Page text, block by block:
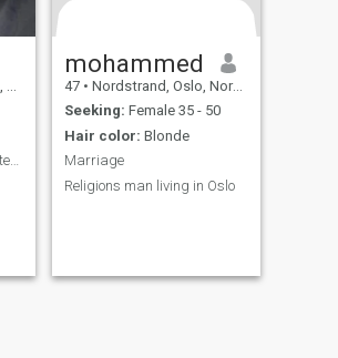
Looking for a serious longterm relationship
mohammed
47 • Nordstrand, Oslo, Norway
Seeking: Female 35 - 50
Hair color: Blonde
Marriage
Religions man living in Oslo